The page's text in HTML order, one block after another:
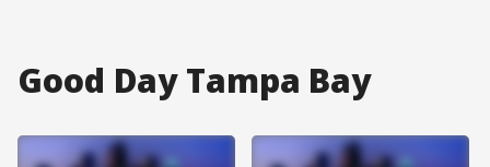
Good Day Tampa Bay